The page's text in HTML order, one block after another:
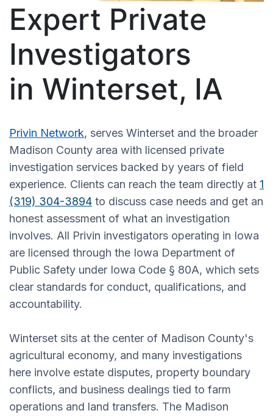
Expert Private
Investigators
in Winterset, IA
Privin Network, serves Winterset and the broader
Madison County area with licensed private
investigation services backed by years of field
experience. Clients can reach the team directly at 1
(319) 304-3894 to discuss case needs and get an
honest assessment of what an investigation
involves. All Privin investigators operating in Iowa
are licensed through the Iowa Department of
Public Safety under Iowa Code § 80A, which sets
clear standards for conduct, qualifications, and
accountability.
Winterset sits at the center of Madison County's
agricultural economy, and many investigations
here involve estate disputes, property boundary
conflicts, and business dealings tied to farm
operations and land transfers. The Madison